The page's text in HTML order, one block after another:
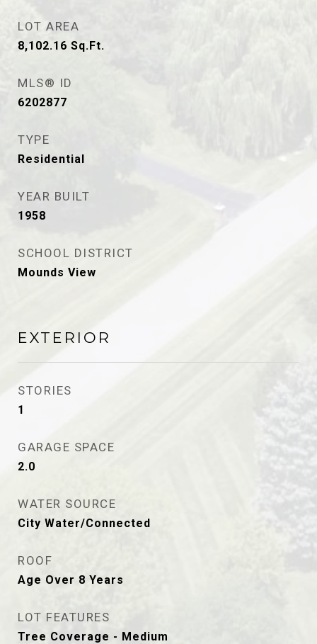
LOT AREA
8,102.16 Sq.Ft.
MLS® ID
6202877
TYPE
Residential
YEAR BUILT
1958
SCHOOL DISTRICT
Mounds View
EXTERIOR
STORIES
1
GARAGE SPACE
2.0
WATER SOURCE
City Water/Connected
ROOF
Age Over 8 Years
LOT FEATURES
Tree Coverage - Medium